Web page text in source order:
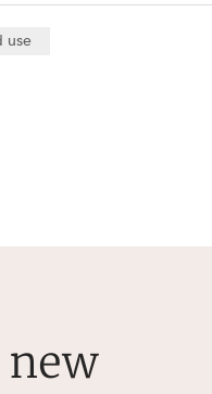
use
new